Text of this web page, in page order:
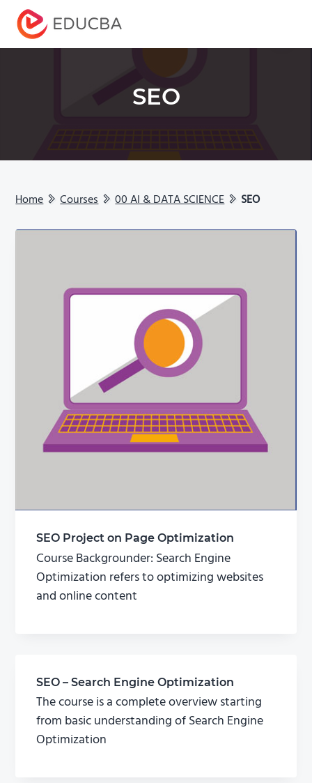
EDUCBA
SEO
Home Courses 00 AI & DATA SCIENCE SEO
SEO Project on Page Optimization
Course Backgrounder: Search Engine
Optimization refers to optimizing websites
and online content
SEO – Search Engine Optimization
The course is a complete overview starting
from basic understanding of Search Engine
Optimization